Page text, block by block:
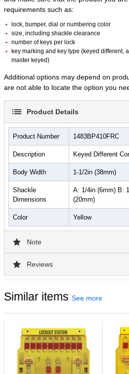
Group Lockout
Safety Lockout/Tagout
requirements such as:
lock, bumper, dial or numbering color
size, including shackle clearance
number of keys per lock
key marking and key type (keyed different,
master keyed)
Additional options may depend on
are not able to locate the option you
Product Details
Product Number 1483BP410FRC
Description Keyed Different
Body Width 1-1/2in (38mm)
Shackle
Dimensions
A: 1/4in (6mm) B:
(20mm)
Color Yellow
Note
Reviews
Similar items See more